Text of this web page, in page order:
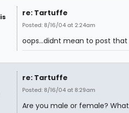
re: Tartuffe
Posted: 8/16/04 at 2:24am
oops...didnt mean to post
re: Tartuffe
Posted: 8/16/04 at 8:29am
Are you male or female?